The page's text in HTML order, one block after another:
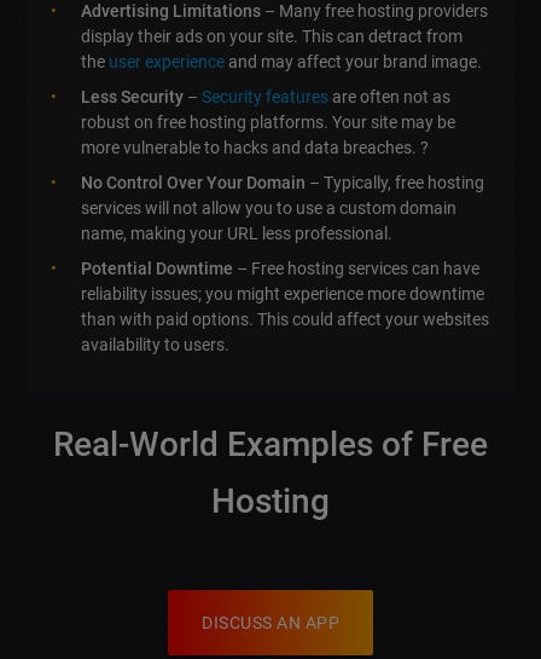
Advertising Limitations – Many free hosting providers
display their ads on your site. This can detract from
the user experience and may affect your brand image.
Less Security –Security features are often not as
robust on free hosting platforms. Your site may be
more vulnerable to hacks and data breaches. ?
No Control Over Your Domain – Typically, free hosting
services will not allow you to use a custom domain
name, making your URL less professional.
Potential Downtime – Free hosting services can have
reliability issues; you might experience more downtime
than with paid options. This could affect your websites
availability to users.
Real-World Examples of Free
Hosting
DISCUSS AN APP